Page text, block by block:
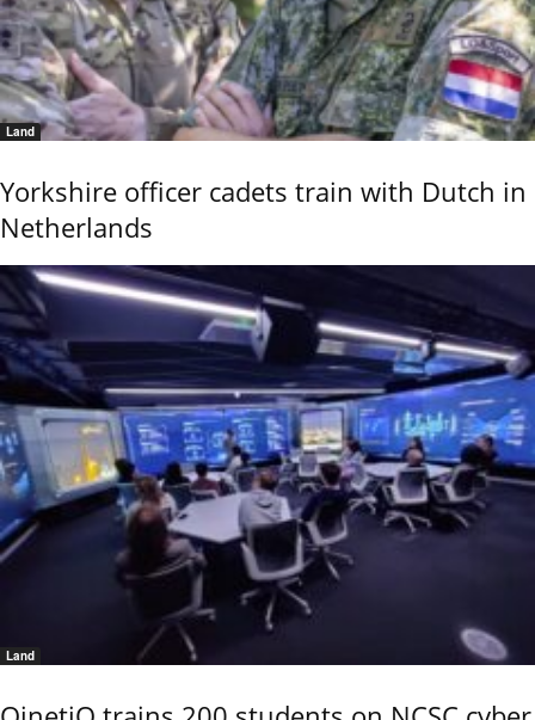
Land
Yorkshire officer cadets train with Dutch in
Netherlands
Land